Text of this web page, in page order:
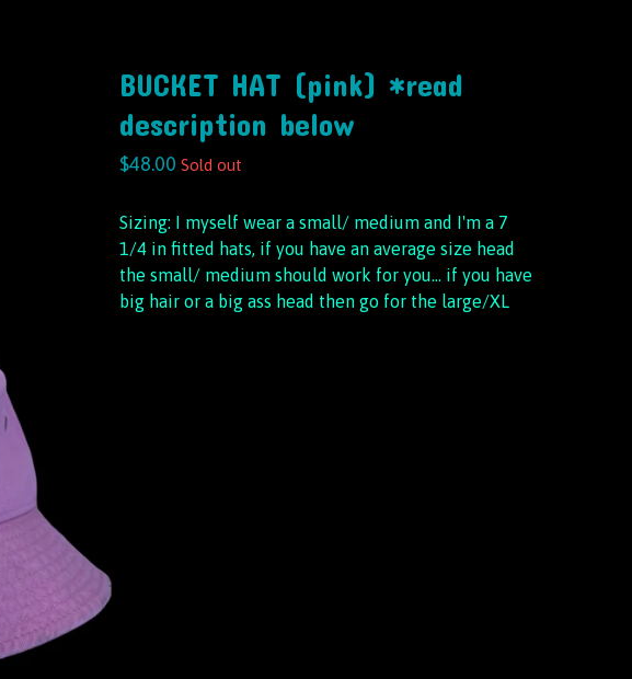
BUCKET HAT (pink) *read
description below
$48.00 Sold out
Sizing: I myself wear a small/ medium and I'm a 7
1/4 in fitted hats, if you have an average size head
the small/ medium should work for you… if you have
big hair or a big ass head then go for the large/XL